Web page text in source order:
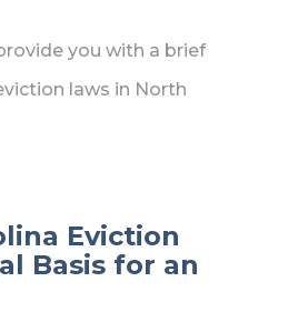
you with a brief
laws in North
Eviction
Basis for an